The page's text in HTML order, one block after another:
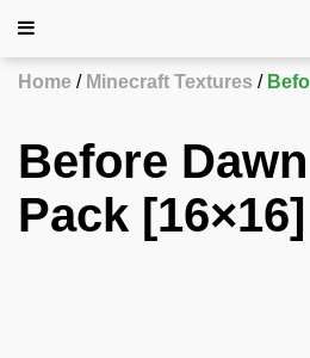
Home Minecraft Textures
Before
Pack [16×16]